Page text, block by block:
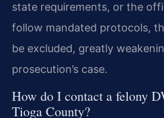
state requirements, or the
follow mandated protocols,
be excluded, greatly
prosecution’s case.
How do I contact a felony
Tioga County?